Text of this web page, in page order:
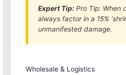
Expert Tip: Pro Tip: When
always factor in a 15%
unmanifested damage.
Wholesale & Logistics